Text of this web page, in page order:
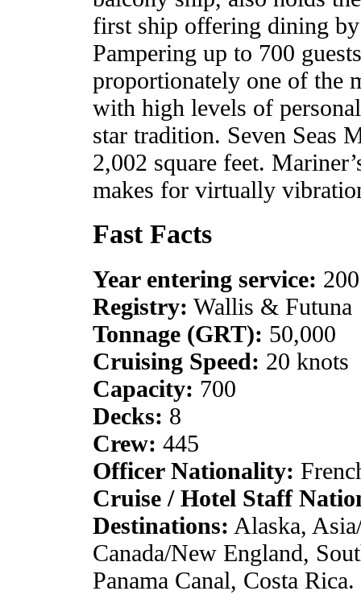
first ship offering dining
Pampering up to 700
proportionately one of the
with high levels of
star tradition. Seven Seas
2,002 square feet.
makes for virtually
Fast Facts
Year entering service:
Registry: Wallis & Futuna
Tonnage (GRT): 50,000
Cruising Speed: 20 knots
Capacity: 700
Decks: 8
Crew: 445
Officer Nationality:
Cruise / Hotel Staff
Destinations: Alaska,
Canada/New England,
Panama Canal, Costa Rica.